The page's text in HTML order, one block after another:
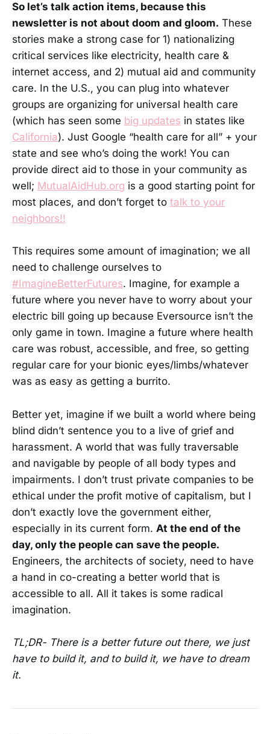
So let’s talk action items, because this
newsletter is not about doom and gloom. These
stories make a strong case for 1) nationalizing
critical services like electricity, health care &
internet access, and 2) mutual aid and community
care. In the U.S., you can plug into whatever
groups are organizing for universal health care
(which has seen some big updates in states like
California). Just Google “health care for all” + your
state and see who’s doing the work! You can
provide direct aid to those in your community as
well; MutualAidHub.org is a good starting point for
most places, and don’t forget to talk to your
neighbors!!
This requires some amount of imagination; we all
need to challenge ourselves to
#ImagineBetterFutures. Imagine, for example a
future where you never have to worry about your
electric bill going up because Eversource isn’t the
only game in town. Imagine a future where health
care was robust, accessible, and free, so getting
regular care for your bionic eyes/limbs/whatever
was as easy as getting a burrito.
Better yet, imagine if we built a world where being
blind didn’t sentence you to a live of grief and
harassment. A world that was fully traversable
and navigable by people of all body types and
impairments. I don’t trust private companies to be
ethical under the profit motive of capitalism, but I
don’t exactly love the government either,
especially in its current form. At the end of the
day, only the people can save the people.
Engineers, the architects of society, need to have
a hand in co-creating a better world that is
accessible to all. All it takes is some radical
imagination.
TL;DR- There is a better future out there, we just
have to build it, and to build it, we have to dream
it.